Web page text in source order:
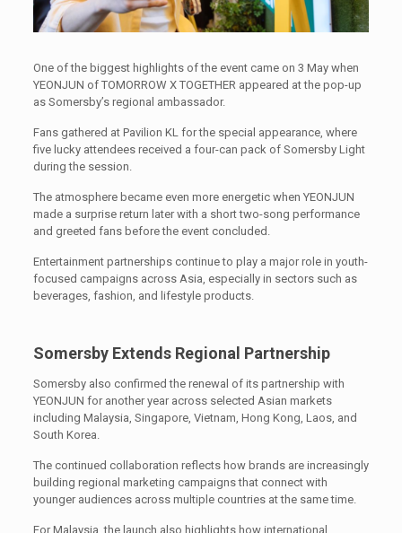
One of the biggest highlights of the event came on 3 May when
YEONJUN of TOMORROW X TOGETHER appeared at the pop-up
as Somersby’s regional ambassador.
Fans gathered at Pavilion KL for the special appearance, where
five lucky attendees received a four-can pack of Somersby Light
during the session.
The atmosphere became even more energetic when YEONJUN
made a surprise return later with a short two-song performance
and greeted fans before the event concluded.
Entertainment partnerships continue to play a major role in youth-
focused campaigns across Asia, especially in sectors such as
beverages, fashion, and lifestyle products.
Somersby Extends Regional Partnership
Somersby also confirmed the renewal of its partnership with
YEONJUN for another year across selected Asian markets
including Malaysia, Singapore, Vietnam, Hong Kong, Laos, and
South Korea.
The continued collaboration reflects how brands are increasingly
building regional marketing campaigns that connect with
younger audiences across multiple countries at the same time.
For Malaysia, the launch also highlights how international